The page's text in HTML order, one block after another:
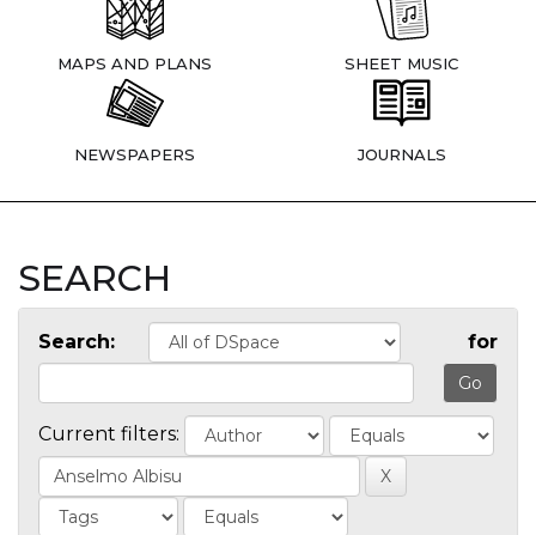
MAPS AND PLANS SHEET MUSIC
NEWSPAPERS JOURNALS
SEARCH
Search: for
Current filters: